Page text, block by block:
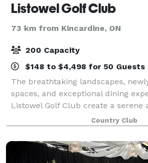
Listowel Golf Club
73 km from Kincardine, ON
200 Capacity
$148 to $4,498 for 50 Guests
The breathtaking landscapes,
spaces, and exceptional dining
Listowel Golf Club create a serene
premium experience no matter the
eager to help craft each event to
Country Club